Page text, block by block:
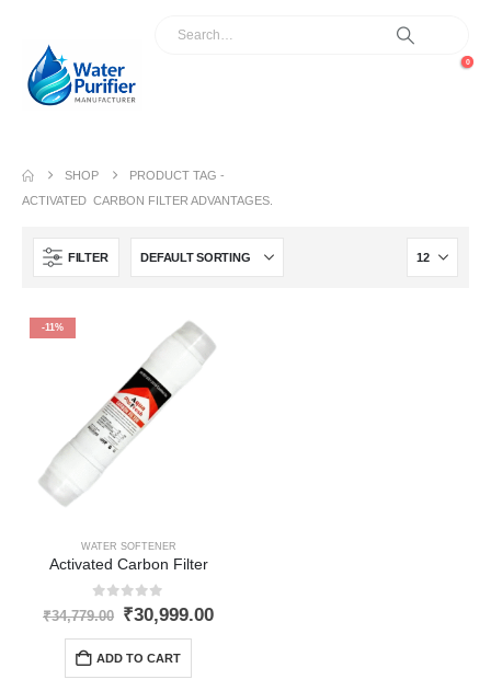
0
SHOP
PRODUCT TAG -
ACTIVATED CARBON FILTER ADVANTAGES.
FILTER
-11%
WATER SOFTENER
Activated Carbon Filter
out of 5
₹34,779.00 Original
price
₹34,779.00.
₹30,999.00Current
ADD TO CART